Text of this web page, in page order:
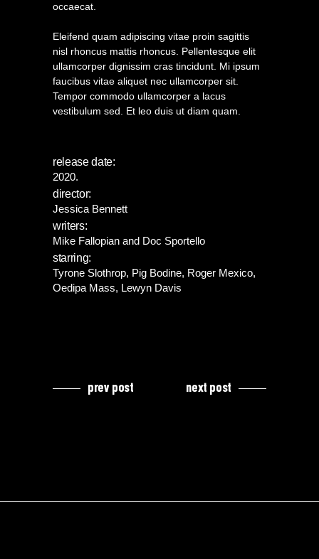
occaecat.
Eleifend quam adipiscing vitae proin sagittis
nisl rhoncus mattis rhoncus. Pellentesque elit
ullamcorper dignissim cras tincidunt. Mi ipsum
faucibus vitae aliquet nec ullamcorper sit.
Tempor commodo ullamcorper a lacus
vestibulum sed. Et leo duis ut diam quam.
release date:
2020.
director:
Jessica Bennett
writers:
Mike Fallopian and Doc Sportello
starring:
Tyrone Slothrop, Pig Bodine, Roger Mexico,
Oedipa Mass, Lewyn Davis
prev post next post